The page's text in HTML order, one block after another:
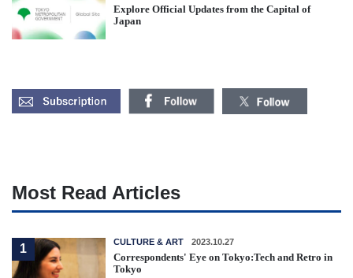
Explore Official Updates from the Capital of
Japan
Most Read Articles
1
CULTURE & ART 2023.10.27
Correspondents' Eye on Tokyo:Tech and Retro in
Tokyo